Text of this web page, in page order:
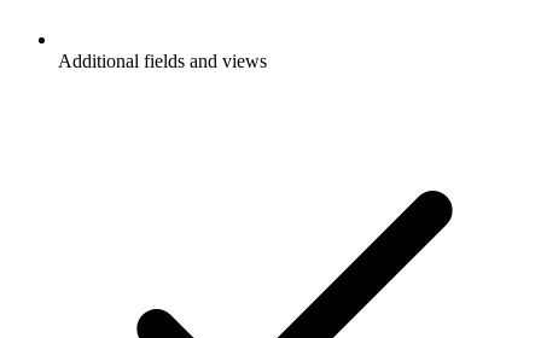
Additional fields and views